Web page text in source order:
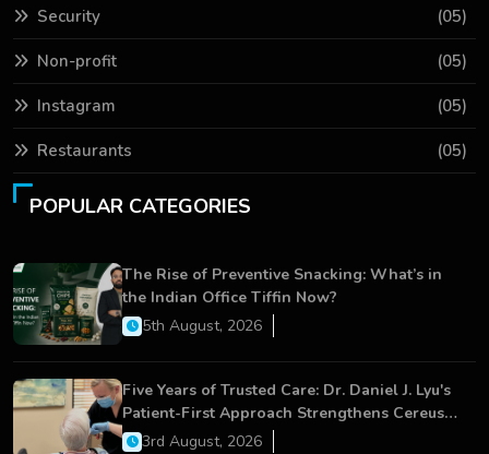
Security (05)
Non-profit (05)
Instagram (05)
Restaurants (05)
POPULAR CATEGORIES
The Rise of Preventive Snacking: What’s in
the Indian Office Tiffin Now?
5th August, 2026
Five Years of Trusted Care: Dr. Daniel J. Lyu's
Patient-First Approach Strengthens Cereus
Dental Care
3rd August, 2026